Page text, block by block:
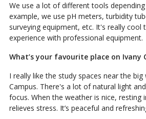
We use a lot of different tools
example, we use pH meters, turbidity
surveying equipment, etc. It's really cool
experience with professional equipment.
What’s your favourite place on Ivany
I really like the study spaces near the
Campus. There's a lot of natural light
focus. When the weather is nice, resting
relieves stress. It’s peaceful and